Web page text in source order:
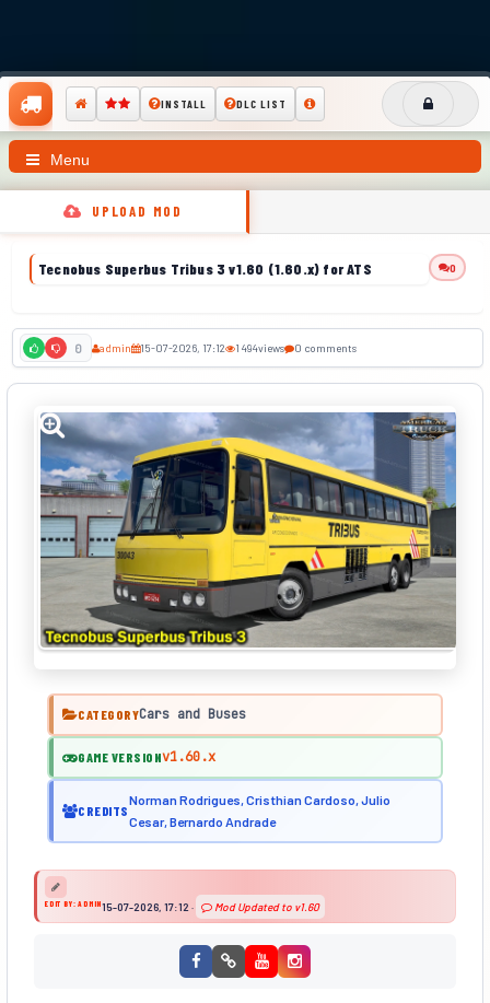
INSTALL DLC LIST
Menu
UPLOAD MOD
Tecnobus Superbus Tribus 3 v1.60 (1.60.x) for ATS 0
0 admin 15-07-2026, 17:12 1 494views 0 comments
CATEGORYCars and Buses
GAME VERSIONv1.60.x
CREDITS
Norman Rodrigues, Cristhian Cardoso, Julio
Cesar, Bernardo Andrade
EDIT BY: ADMIN15-07-2026, 17:12 · Mod Updated to v1.60